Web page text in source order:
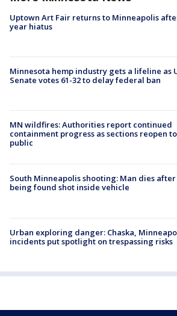
Uptown Art Fair returns to Minneapolis
year hiatus
Minnesota hemp industry gets a lifeline as
Senate votes 61-32 to delay federal ban
MN wildfires: Authorities report continued
containment progress as sections reopen to
public
South Minneapolis shooting: Man dies after
being found shot inside vehicle
Urban exploring danger: Chaska,
incidents put spotlight on trespassing risks